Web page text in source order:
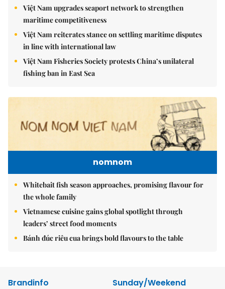
Việt Nam upgrades seaport network to strengthen
maritime competitiveness
Việt Nam reiterates stance on settling maritime disputes
in line with international law
Việt Nam Fisheries Society protests China’s unilateral
fishing ban in East Sea
nomnom
Whitebait fish season approaches, promising flavour for
the whole family
Vietnamese cuisine gains global spotlight through
leaders’ street food moments
Bánh đúc riêu cua brings bold flavours to the table
Brandinfo
Sunday/Weekend